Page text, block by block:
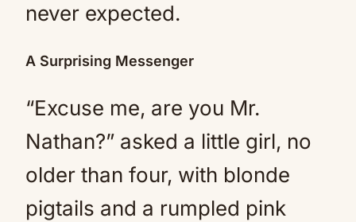
never expected.
A Surprising Messenger
“Excuse me, are you Mr.
Nathan?” asked a little girl, no
older than four, with blonde
pigtails and a rumpled pink